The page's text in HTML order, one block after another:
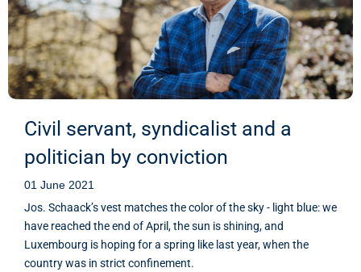
Civil servant, syndicalist and a
politician by conviction
01 June 2021
Jos. Schaack’s vest matches the color of the sky - light blue: we
have reached the end of April, the sun is shining, and
Luxembourg is hoping for a spring like last year, when the
country was in strict confinement.